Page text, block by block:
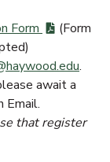
Form
(Form
.
await a
Email.
that register